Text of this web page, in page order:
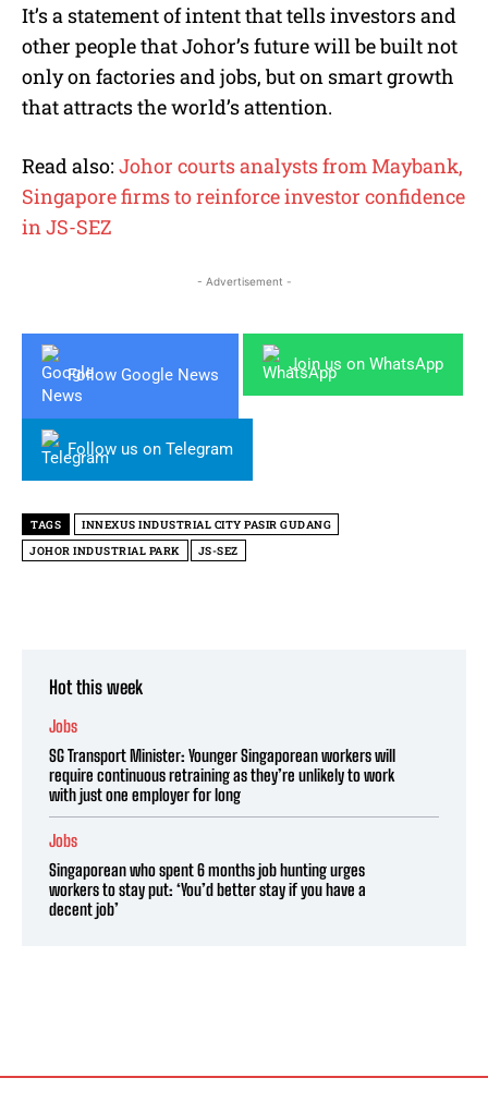
It’s a statement of intent that tells investors and
other people that Johor’s future will be built not
only on factories and jobs, but on smart growth
that attracts the world’s attention.
Read also: Johor courts analysts from Maybank,
Singapore firms to reinforce investor confidence
in JS-SEZ
- Advertisement -
Follow Google News
Join us on WhatsApp
Follow us on Telegram
TAGS
INNEXUS INDUSTRIAL CITY PASIR GUDANG
JOHOR INDUSTRIAL PARK
JS-SEZ
Hot this week
Jobs
SG Transport Minister: Younger Singaporean workers will
require continuous retraining as they’re unlikely to work
with just one employer for long
Jobs
Singaporean who spent 6 months job hunting urges
workers to stay put: ‘You’d better stay if you have a
decent job’